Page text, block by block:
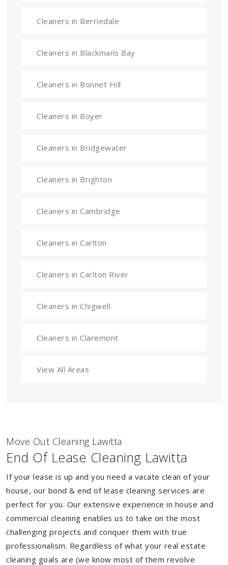
Cleaners in Berriedale
Cleaners in Blackmans Bay
Cleaners in Bonnet Hill
Cleaners in Boyer
Cleaners in Bridgewater
Cleaners in Brighton
Cleaners in Cambridge
Cleaners in Carlton
Cleaners in Carlton River
Cleaners in Chigwell
Cleaners in Claremont
View All Areas
Move Out Cleaning Lawitta
End Of Lease Cleaning Lawitta
If your lease is up and you need a vacate clean of your
house, our bond & end of lease cleaning services are
perfect for you. Our extensive experience in house and
commercial cleaning enables us to take on the most
challenging projects and conquer them with true
professionalism. Regardless of what your real estate
cleaning goals are (we know most of them revolve